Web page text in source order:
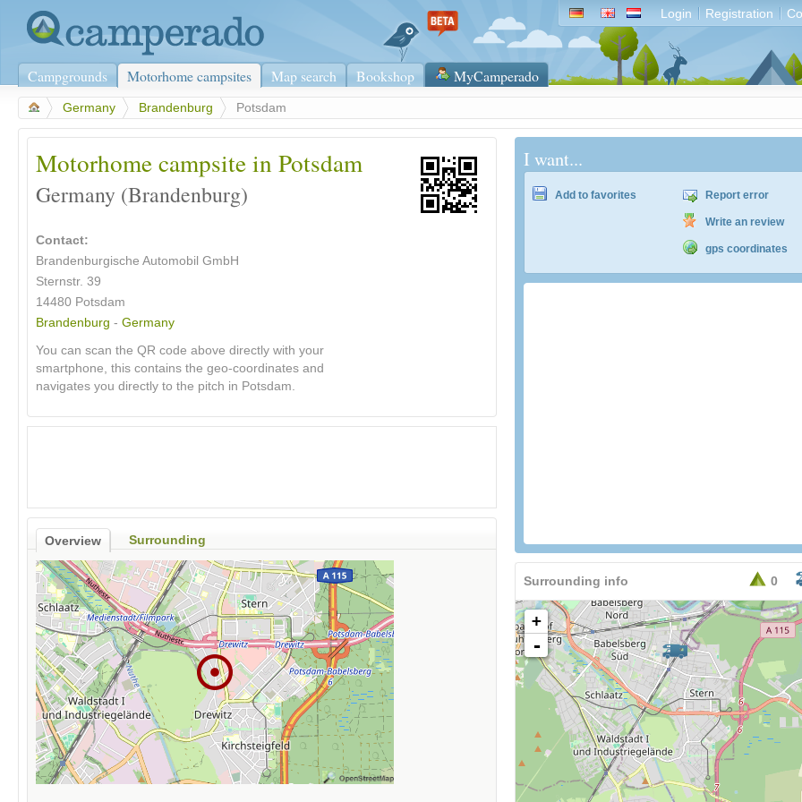
Login Registration
Campgrounds Motorhome campsites Map search Bookshop MyCamperado
Germany Brandenburg Potsdam
Motorhome campsite in Potsdam
Germany (Brandenburg)
Contact:
Brandenburgische Automobil GmbH
Sternstr. 39
14480 Potsdam
Brandenburg - Germany
You can scan the QR code above directly with your
smartphone, this contains the geo-coordinates and
navigates you directly to the pitch in Potsdam.
Overview Surrounding
I want...
Add to favorites Report error
Write an review
gps coordinates
0
Surrounding info
+
-